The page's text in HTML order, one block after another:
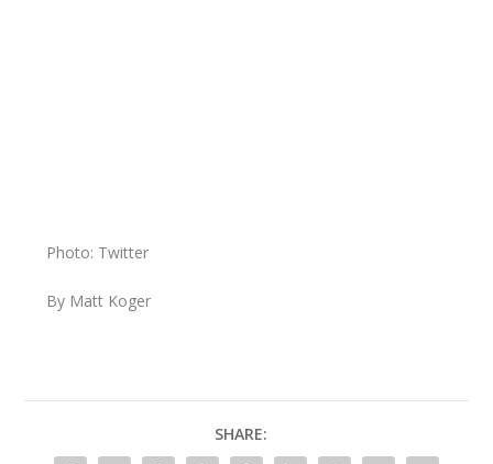
Photo: Twitter
By Matt Koger
SHARE: